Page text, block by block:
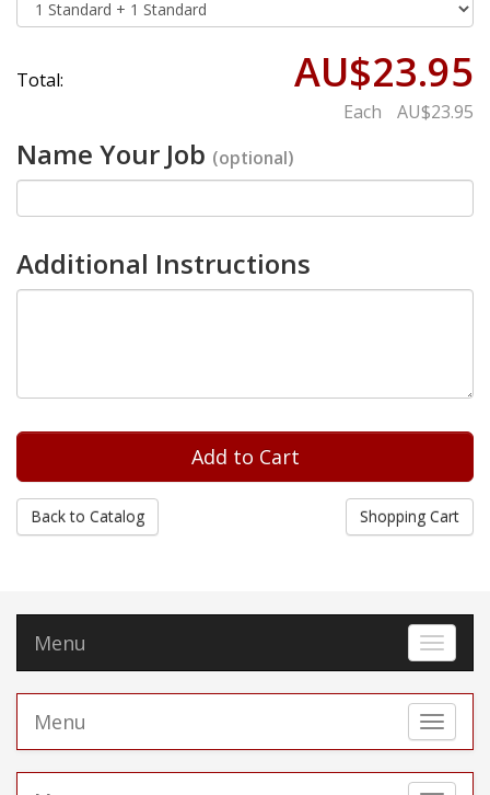
Total: AU$23.95
Each AU$23.95
Name Your Job (optional)
Additional Instructions
Back to Catalog Shopping Cart
Toggle
Menu
Toggle
Menu